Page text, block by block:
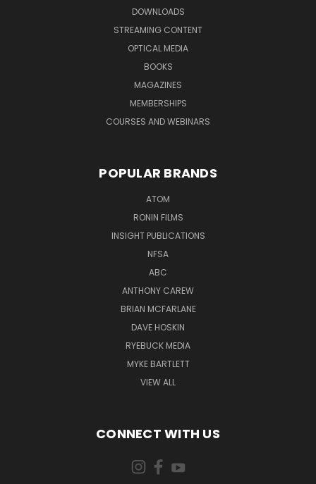
DOWNLOADS
STREAMING CONTENT
OPTICAL MEDIA
BOOKS
MAGAZINES
MEMBERSHIPS
COURSES AND WEBINARS
POPULAR BRANDS
ATOM
RONIN FILMS
INSIGHT PUBLICATIONS
NFSA
ABC
ANTHONY CAREW
BRIAN MCFARLANE
DAVE HOSKIN
RYEBUCK MEDIA
MYKE BARTLETT
VIEW ALL
CONNECT WITH US